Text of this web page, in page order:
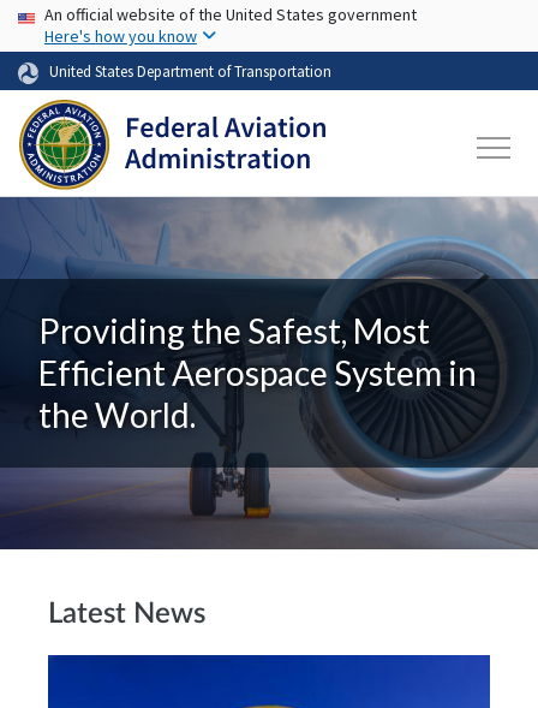
Skip to main content
USA Banner
An official website of the United States government
Here's how you know
United States Department of Transportation
Providing the Safest, Most
Efficient Aerospace System in
the World.
Latest News